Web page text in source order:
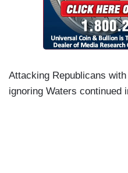
Attacking Republicans
ignoring Waters continued